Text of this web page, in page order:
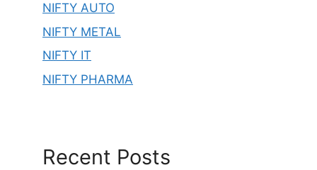
NIFTY AUTO
NIFTY METAL
NIFTY IT
NIFTY PHARMA
Recent Posts